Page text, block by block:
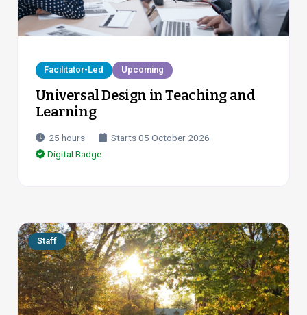
Facilitator-Led Upcoming
Universal Design in Teaching and
Learning
25 hours Starts05 October 2026
Digital Badge
Staff